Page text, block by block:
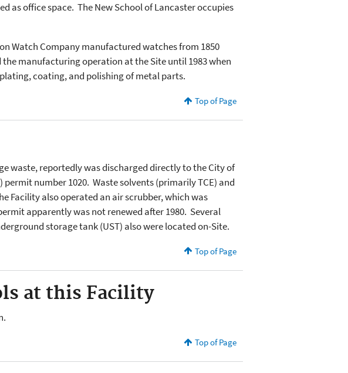
as office space. The New School of Lancaster occupies
Watch Company manufactured watches from 1850
manufacturing operation at the Site until 1983 when
coating, and polishing of metal parts.
Top of Page
waste, reportedly was discharged directly to the City of
number 1020. Waste solvents (primarily TCE) and
Facility also operated an air scrubber, which was
apparently was not renewed after 1980. Several
storage tank (UST) also were located on-Site.
Top of Page
at this Facility
Top of Page